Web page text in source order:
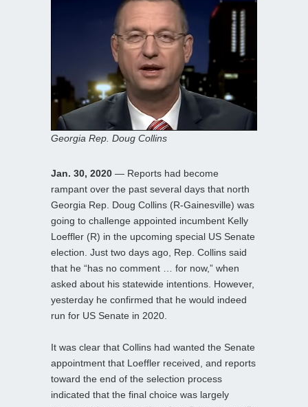
Georgia Rep. Doug Collins
Jan. 30, 2020 — Reports had become
rampant over the past several days that north
Georgia Rep. Doug Collins (R-Gainesville) was
going to challenge appointed incumbent Kelly
Loeffler (R) in the upcoming special US Senate
election. Just two days ago, Rep. Collins said
that he “has no comment … for now,” when
asked about his statewide intentions. However,
yesterday he confirmed that he would indeed
run for US Senate in 2020.
It was clear that Collins had wanted the Senate
appointment that Loeffler received, and reports
toward the end of the selection process
indicated that the final choice was largely